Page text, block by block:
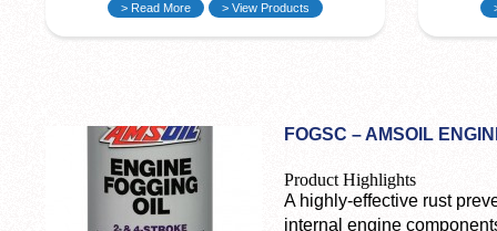
> Read More > View Products
FOGSC – AMSOIL
Product Highlights
A highly-effective rust
internal engine